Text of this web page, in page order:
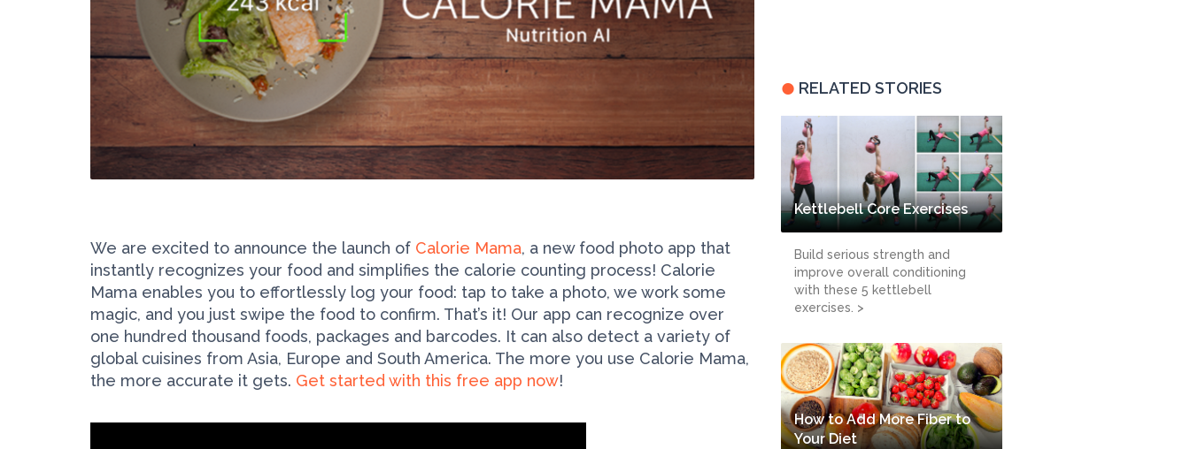
We are excited to announce the launch of Calorie Mama, a new food photo app that
instantly recognizes your food and simplifies the calorie counting process! Calorie
Mama enables you to effortlessly log your food: tap to take a photo, we work some
magic, and you just swipe the food to confirm. That’s it! Our app can recognize over
one hundred thousand foods, packages and barcodes. It can also detect a variety of
global cuisines from Asia, Europe and South America. The more you use Calorie Mama,
the more accurate it gets. Get started with this free app now!
RELATED STORIES
Kettlebell Core Exercises
Build serious strength and
improve overall conditioning
with these 5 kettlebell
exercises. >
How to Add More Fiber to
Your Diet